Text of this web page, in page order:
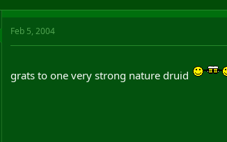
Feb 5, 2004
grats to one very strong nature druid